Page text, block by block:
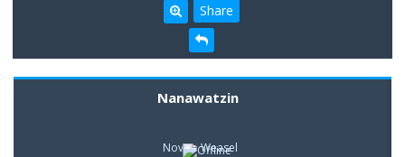
Share
Nanawatzin
Novice Weasel